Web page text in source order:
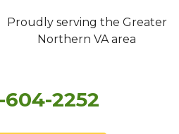
Proudly serving the Greater
Northern VA area
604-2252